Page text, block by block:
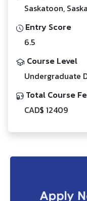
Saskatoon,
Entry Score
6.5
Course Level
Undergraduate
Total Course
CAD$ 12409